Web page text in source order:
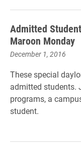
Admitted
Maroon Monday
December 1, 2016
These special
admitted students.
programs, a
student.